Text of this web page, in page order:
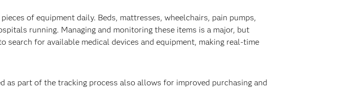
of equipment daily. Beds, mattresses, wheelchairs, pain pumps,
running. Managing and monitoring these items is a major, but
search for available medical devices and equipment, making real-time
as part of the tracking process also allows for improved purchasing and